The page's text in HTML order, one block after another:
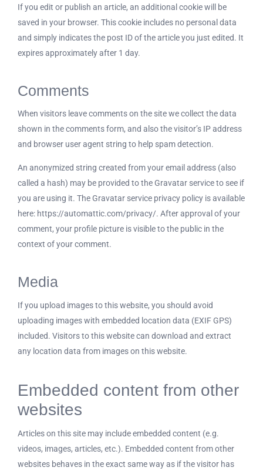
If you edit or publish an article, an additional cookie will be
saved in your browser. This cookie includes no personal data
and simply indicates the post ID of the article you just edited. It
expires approximately after 1 day.
Comments
When visitors leave comments on the site we collect the data
shown in the comments form, and also the visitor’s IP address
and browser user agent string to help spam detection.
An anonymized string created from your email address (also
called a hash) may be provided to the Gravatar service to see if
you are using it. The Gravatar service privacy policy is available
here: https://automattic.com/privacy/. After approval of your
comment, your profile picture is visible to the public in the
context of your comment.
Media
If you upload images to this website, you should avoid
uploading images with embedded location data (EXIF GPS)
included. Visitors to this website can download and extract
any location data from images on this website.
Embedded content from other
websites
Articles on this site may include embedded content (e.g.
videos, images, articles, etc.). Embedded content from other
websites behaves in the exact same way as if the visitor has